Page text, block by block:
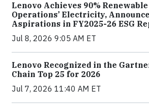
Lenovo Achieves 90%
Operations’ Electricity,
Aspirations in FY2025-26 ESG
Jul 8, 2026 9:05 AM ET
Lenovo Recognized in the
Chain Top 25 for 2026
Jul 7, 2026 11:40 AM ET